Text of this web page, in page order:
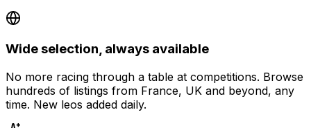
Wide selection, always available
No more racing through a table at competitions. Browse
hundreds of listings from France, UK and beyond, any
time. New leos added daily.